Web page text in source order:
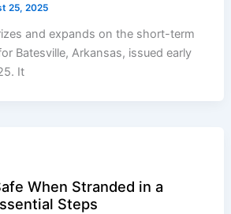
25, 2025
and expands on the short-term
Batesville, Arkansas, issued early
It
When Stranded in a
Steps